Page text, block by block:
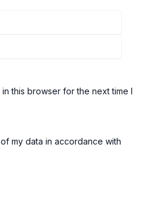
this browser for the next time I
my data in accordance with